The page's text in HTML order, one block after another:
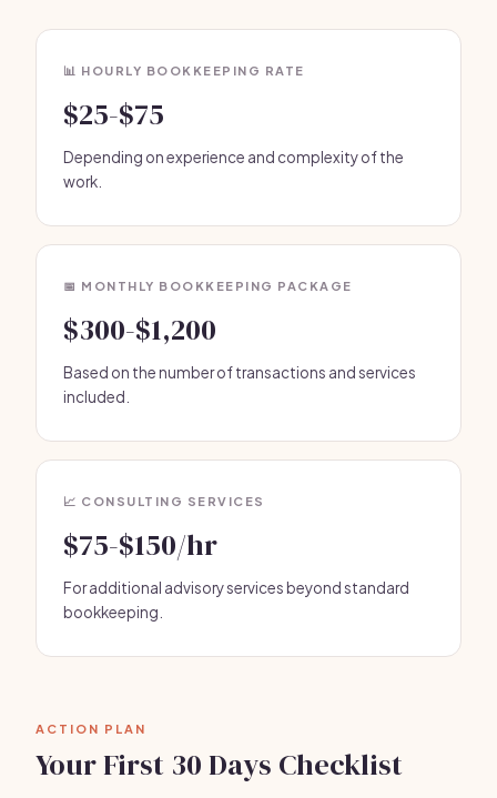
📊 HOURLY BOOKKEEPING RATE
$25-$75
Depending on experience and complexity of the
work.
📅 MONTHLY BOOKKEEPING PACKAGE
$300-$1,200
Based on the number of transactions and services
included.
📈 CONSULTING SERVICES
$75-$150/hr
For additional advisory services beyond standard
bookkeeping.
ACTION PLAN
Your First 30 Days Checklist